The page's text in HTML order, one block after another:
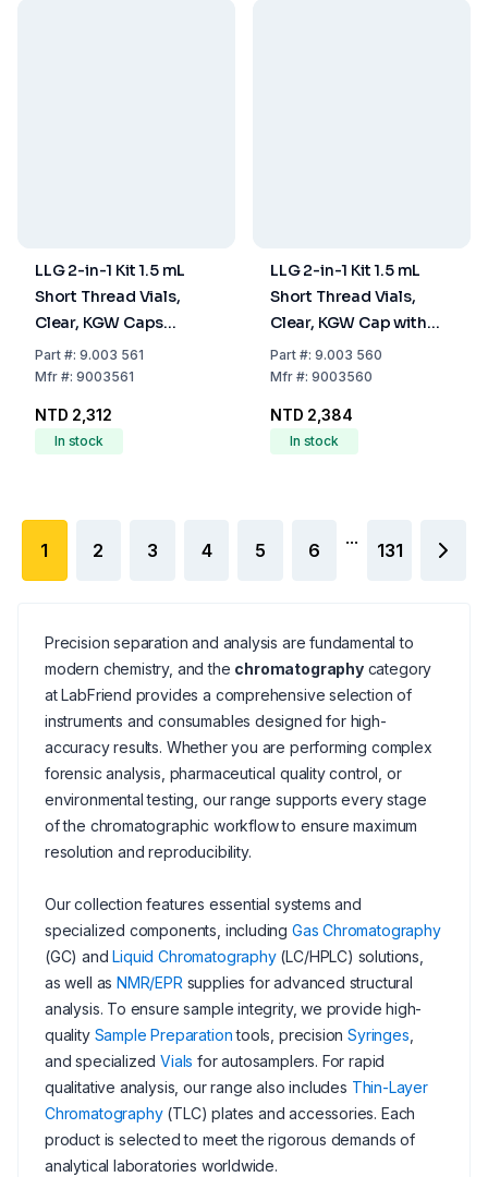
LLG 2-in-1 Kit 1.5 mL
Short Thread Vials,
Clear, KGW Caps
Transparent, ND9, Pack
of 100
Part#: 9.003 561
Mfr#: 9003561
NTD 2,312
In stock
LLG 2-in-1 Kit 1.5 mL
Short Thread Vials,
Clear, KGW Cap with
Blue Hole, Silicone
White, PTFE Red, ND9,
Part#: 9.003 560
Mfr#: 9003560
NTD 2,384
In stock
1 2 3 4 5 6
...
131
Precision separation and analysis are fundamental to
modern chemistry, and the chromatographycategory
at LabFriend provides a comprehensive selection of
instruments and consumables designed for high-
accuracy results. Whether you are performing complex
forensic analysis, pharmaceutical quality control, or
environmental testing, our range supports every stage
of the chromatographic workflow to ensure maximum
resolution and reproducibility.
Our collection features essential systems and
specialized components, including Gas Chromatography
(GC) andLiquid Chromatography(LC/HPLC) solutions,
as well asNMR/EPR supplies for advanced structural
analysis. To ensure sample integrity, we provide high-
quality Sample Preparationtools, precisionSyringes
and specializedVials for autosamplers. For rapid
qualitative analysis, our range also includes Thin-Layer
Chromatography(TLC) plates and accessories. Each
product is selected to meet the rigorous demands of
analytical laboratories worldwide.